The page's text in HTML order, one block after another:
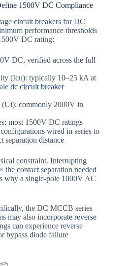
1500V DC Compliance
circuit breakers for DC
performance thresholds
DC rating:
DC, verified across the full
(Icu): typically 10–25 kA at
dc circuit breaker
(Ui): commonly 2000V in
most 1500V DC ratings
wired in series to
separation distance
constraint. Interrupting
contact separation needed
why a single-pole 1000V AC
the DC MCCB series
may also incorporate reverse
can experience reverse
bypass diode failure